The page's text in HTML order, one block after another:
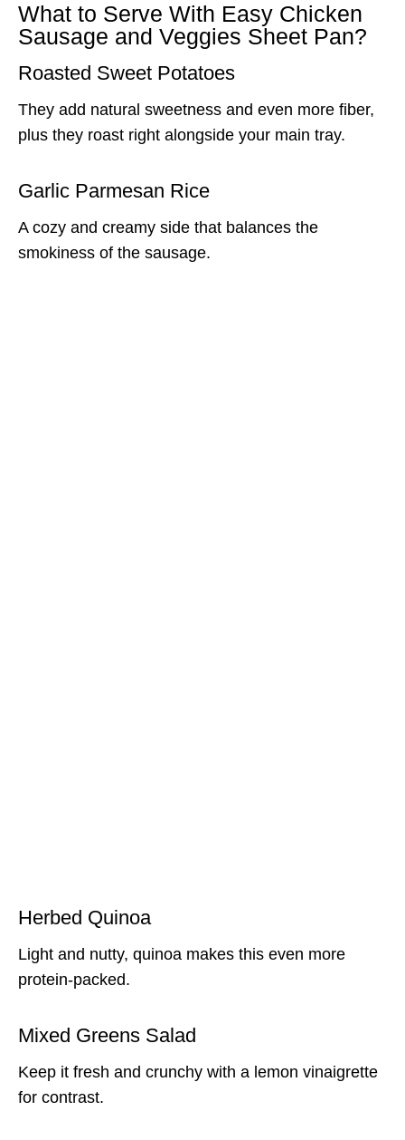
What to Serve With Easy Chicken
Sausage and Veggies Sheet Pan?
Roasted Sweet Potatoes
They add natural sweetness and even more fiber,
plus they roast right alongside your main tray.
Garlic Parmesan Rice
A cozy and creamy side that balances the
smokiness of the sausage.
Herbed Quinoa
Light and nutty, quinoa makes this even more
protein-packed.
Mixed Greens Salad
Keep it fresh and crunchy with a lemon vinaigrette
for contrast.